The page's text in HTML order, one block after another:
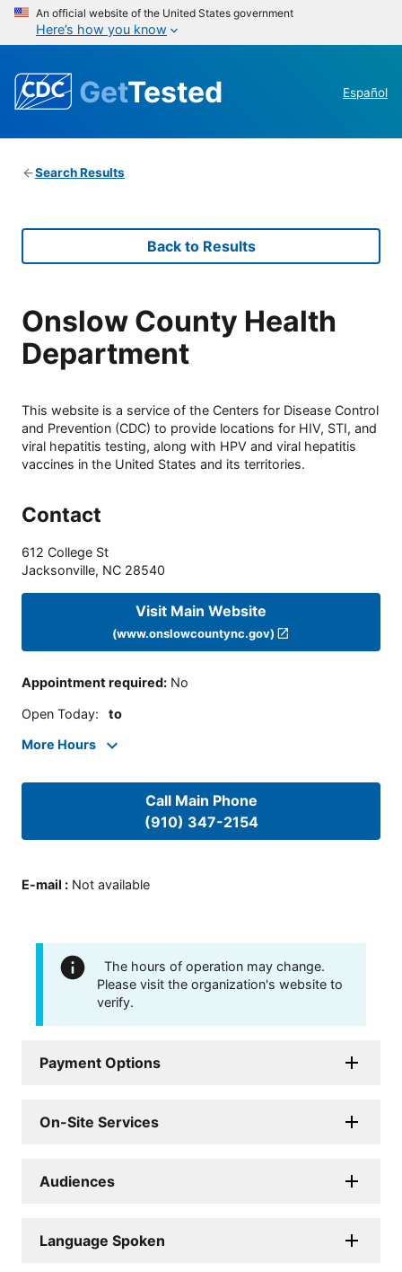
An official website of the United States government
Here’s how you know
GetTested Español
Search Results
Back to Results
Onslow County Health
Department
This website is a service of the Centers for Disease Control
and Prevention (CDC) to provide locations for HIV, STI, and
viral hepatitis testing, along with HPV and viral hepatitis
vaccines in the United States and its territories.
Contact
612 College St
Jacksonville, NC 28540
Visit Main Website
(www.onslowcountync.gov)
Appointment required: No
Open Today: to
More Hours
Call Main Phone
(910) 347-2154
E-mail : Not available
The hours of operation may change.
Please visit the organization's website to
verify.
Payment Options
On-Site Services
Audiences
Language Spoken